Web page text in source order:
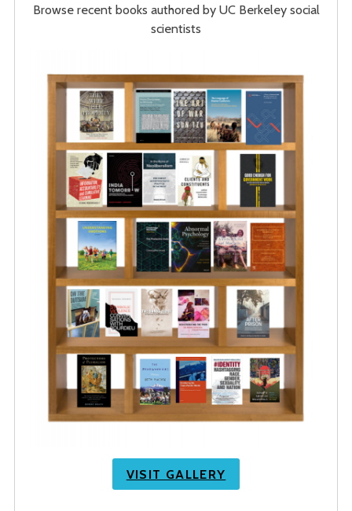
Browse recent books authored by UC Berkeley social
scientists
VISIT GALLERY